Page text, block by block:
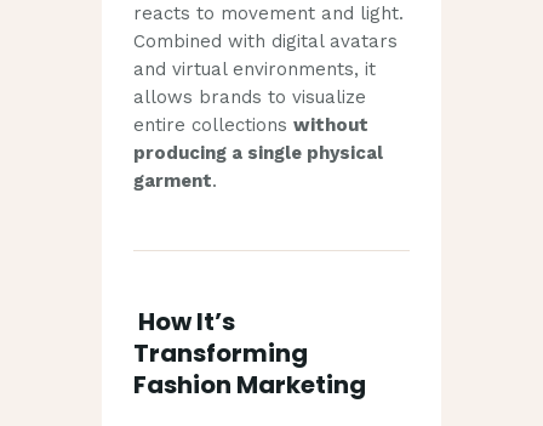
reacts to movement and light.
Combined with digital avatars
and virtual environments, it
allows brands to visualize
entire collectionswithout
producing a single physical
garment.
How It’s
Transforming
Fashion Marketing